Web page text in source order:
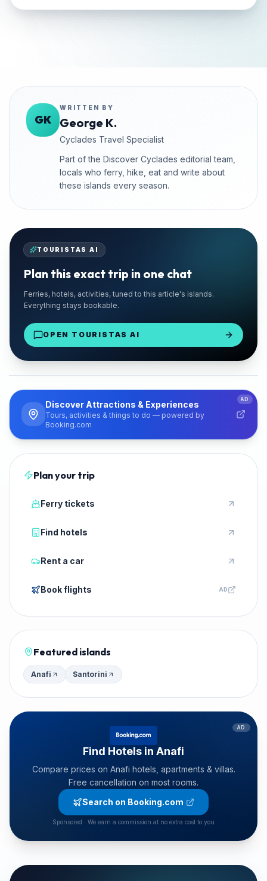
GK
WRITTEN BY
George K.
Cyclades Travel Specialist
Part of the Discover Cyclades editorial team,
locals who ferry, hike, eat and write about
these islands every season.
TOURISTAS AI
Plan this exact trip in one chat
Ferries, hotels, activities, tuned to this article's islands.
Everything stays bookable.
OPEN TOURISTAS AI
PARTNER
Santorini Rent Me
From €18/day
Discover Attractions & Experiences
Tours, activities & things to do — powered by
Booking.com
AD
Plan your trip
Ferry tickets
Find hotels
Rent a car
Book flights AD
Featured islands
Anafi Santorini
AD
Find Hotels in Anafi
Compare prices on Anafi hotels, apartments & villas.
Free cancellation on most rooms.
Search on Booking.com
Sponsored · We earn a commission at no extra cost to you